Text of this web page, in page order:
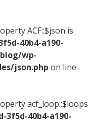
ACF::$json is
40b4-a190-
wp-
json.php on line
acf_loop::$loops
3f5d-40b4-a190-